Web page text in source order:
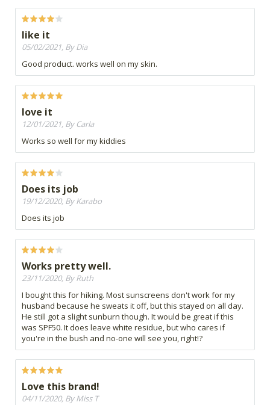
like it
05/02/2021, By Dia
Good product. works well on my skin.
love it
12/01/2021, By Carla
Works so well for my kiddies
Does its job
19/12/2020, By Karabo
Does its job
Works pretty well.
23/11/2020, By Ruth
I bought this for hiking. Most sunscreens don't work for my
husband because he sweats it off, but this stayed on all day.
He still got a slight sunburn though. It would be great if this
was SPF50. It does leave white residue, but who cares if
you're in the bush and no-one will see you, right!?
Love this brand!
04/11/2020, By Miss T